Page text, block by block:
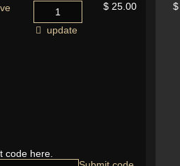
update
$ 25.00
code here.